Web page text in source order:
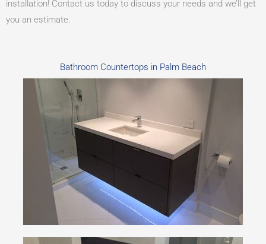
installation! Contact us today to discuss your needs and we’ll get
you an estimate.
Bathroom Countertops in Palm Beach